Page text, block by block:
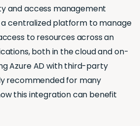
and access management
a centralized platform to manage
to resources across an
both in the cloud and on-
Azure AD with third-party
recommended for many
this integration can benefit